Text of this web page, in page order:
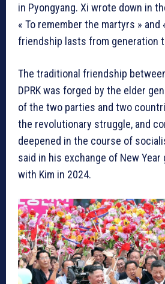
in Pyongyang. Xi wrote down in
« To remember the martyrs » and
friendship lasts from generation
The traditional friendship
DPRK was forged by the elder
of the two parties and two
the revolutionary struggle, and
deepened in the course of
said in his exchange of New
with Kim in 2024.